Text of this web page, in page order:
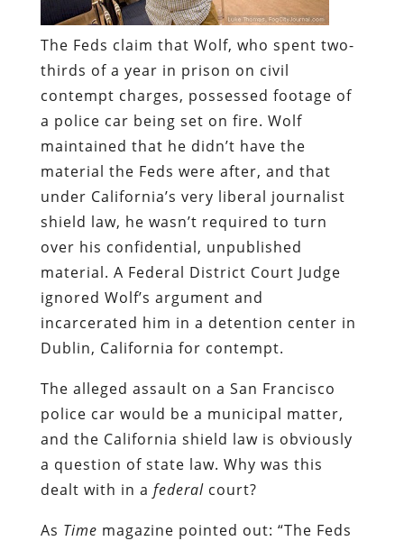
The Feds claim that Wolf, who spent two-
thirds of a year in prison on civil
contempt charges, possessed footage of
a police car being set on fire. Wolf
maintained that he didn’t have the
material the Feds were after, and that
under California’s very liberal journalist
shield law, he wasn’t required to turn
over his confidential, unpublished
material. A Federal District Court Judge
ignored Wolf’s argument and
incarcerated him in a detention center in
Dublin, California for contempt.
The alleged assault on a San Francisco
police car would be a municipal matter,
and the California shield law is obviously
a question of state law. Why was this
dealt with in a federalcourt?
As Time magazine pointed out: “The Feds